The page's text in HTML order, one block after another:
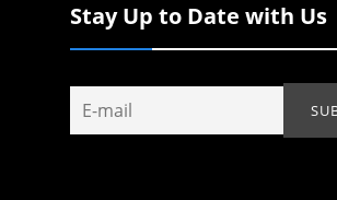
Stay Up to Date with Us